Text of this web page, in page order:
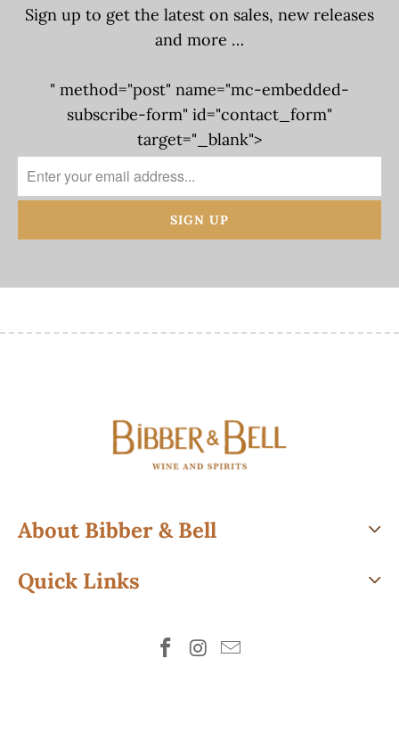
Sign up to get the latest on sales, new releases
and more …
" method="post" name="mc-embedded-
subscribe-form" id="contact_form"
target="_blank">
About Bibber & Bell
Quick Links